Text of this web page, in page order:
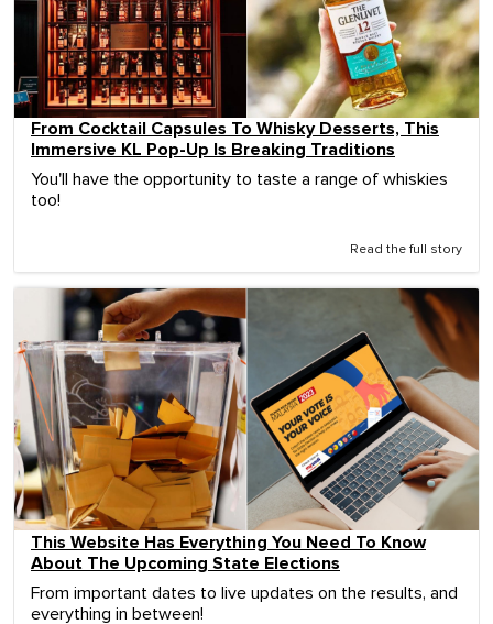
From Cocktail Capsules To Whisky Desserts, This
Immersive KL Pop-Up Is Breaking Traditions
You'll have the opportunity to taste a range of whiskies
too!
Read the full story
This Website Has Everything You Need To Know
About The Upcoming State Elections
From important dates to live updates on the results, and
everything in between!